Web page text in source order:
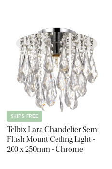
SHIPS FREE
Telbix Lara Chandelier Semi
Flush Mount Ceiling Light -
200 x 250mm - Chrome